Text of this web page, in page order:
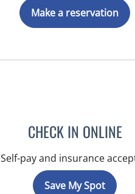
Make a reservation
CHECK IN ONLINE
Self-pay and insurance
Save My Spot